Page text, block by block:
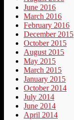
June 2016
March 2016
February 2016
December 2015
October 2015
August 2015
May 2015
March 2015
January 2015
October 2014
July 2014
June 2014
April 2014